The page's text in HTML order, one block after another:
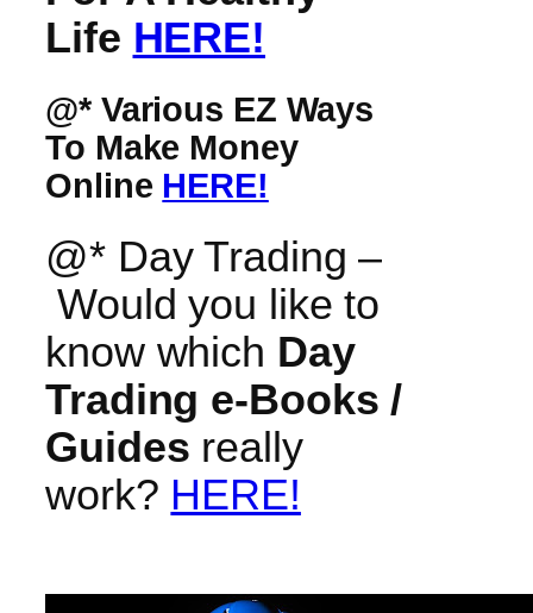
Life HERE!
@* Various EZ Ways
To Make Money
Online HERE!
@* Day Trading –
Would you like to
know which Day
Trading e-Books /
Guides really
work? HERE!